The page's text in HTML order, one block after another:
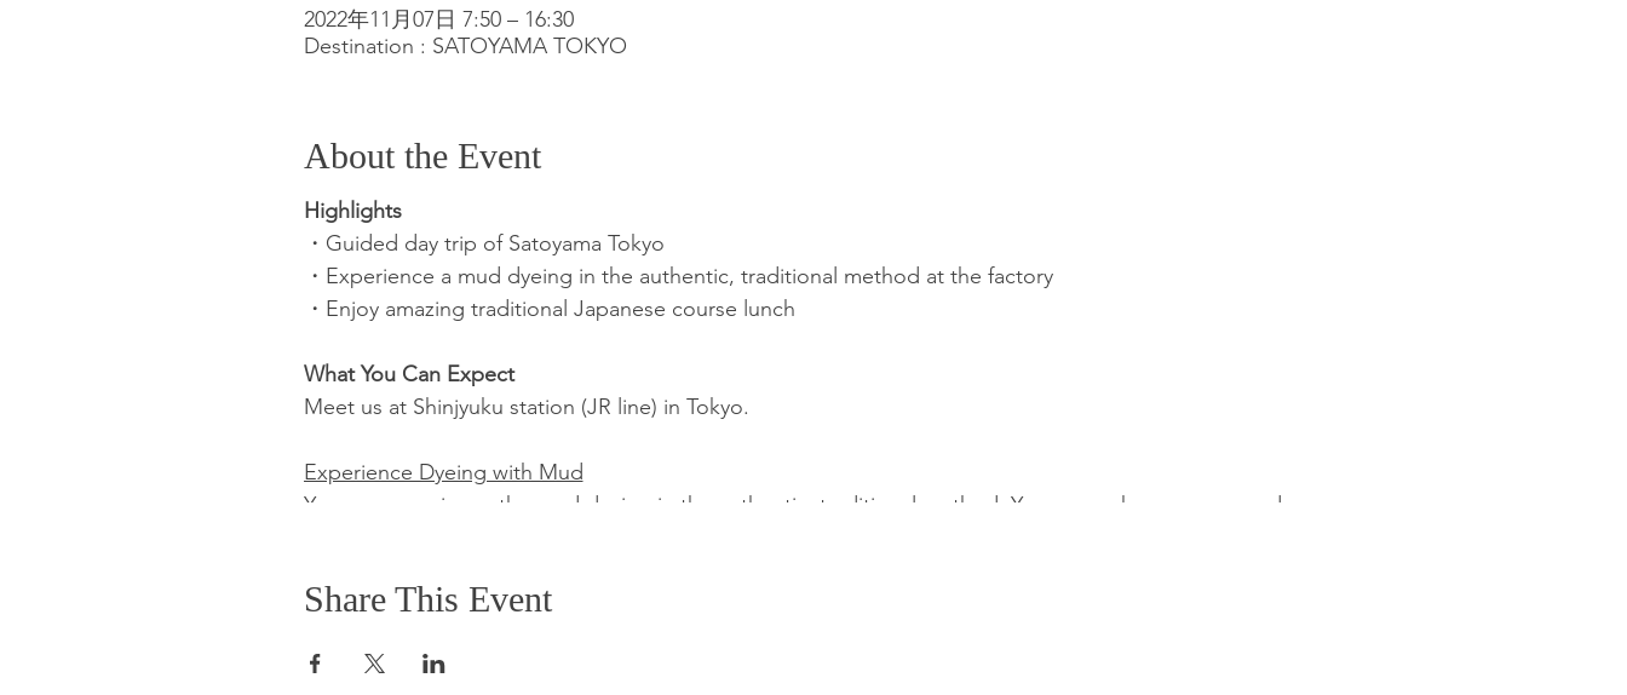
2022年11月07日 7:50 – 16:30
Destination : SATOYAMA TOKYO
About the Event
Highlights
・Guided day trip of Satoyama Tokyo
・Experience a mud dyeing in the authentic, traditional method at the factory
・Enjoy amazing traditional Japanese course lunch
What You Can Expect
Meet us at Shinjyuku station (JR line) in Tokyo.
Experience Dyeing with Mud
You can experience the mud dyeing in the authentic, traditional method. You can make your own and
Lunch
Savor the amazing traditional Japanese course lunch in the traditional authentic architectural-style
Share This Event